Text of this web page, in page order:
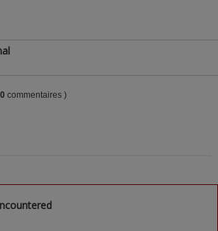
0 commentaires )